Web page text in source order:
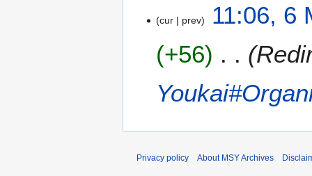
M
cur prev
11:06, 6
+56
Privacy policy About MSY Archives